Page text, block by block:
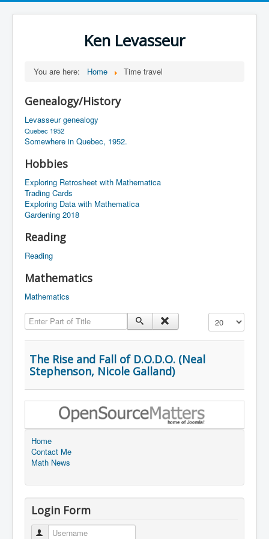
Ken Levasseur
You are here: Home Time travel
Genealogy/History
Levasseur genealogy
Quebec 1952
Somewhere in Quebec, 1952.
Hobbies
Exploring Retrosheet with Mathematica
Trading Cards
Exploring Data with Mathematica
Gardening 2018
Reading
Reading
Mathematics
Mathematics
Enter Part of Title
Display #
The Rise and Fall of D.O.D.O. (Neal
Stephenson, Nicole Galland)
Home
Contact Me
Math News
Login Form
Username